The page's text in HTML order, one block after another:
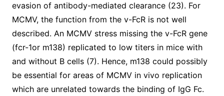
evasion of antibody-mediated clearance (23). For
MCMV, the function from the v-FcR is not well
described. An MCMV stress missing the v-FcR gene
(fcr-1or m138) replicated to low titers in mice with
and without B cells (7). Hence, m138 could possibly
be essential for areas of MCMV in vivo replication
which are unrelated towards the binding of IgG Fc.